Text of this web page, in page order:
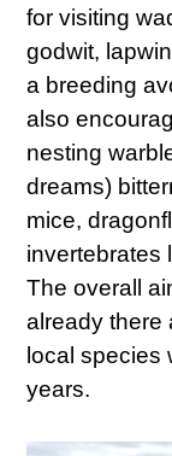
for visiting
godwit,
a breeding
also
nesting
dreams)
mice,
invertebrates
The overall
already there
local species
years.